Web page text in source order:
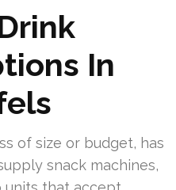
In
of size or budget, has
snack machines,